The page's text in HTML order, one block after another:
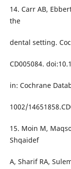
14. Carr AB,
the
dental setting.
CD005084.
in: Cochrane
1002/
15. Moin M,
Shqaidef
A, Sharif RA,